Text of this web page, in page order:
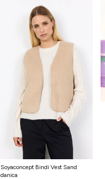
Soyaconcept Bindi Vest Sand
danica